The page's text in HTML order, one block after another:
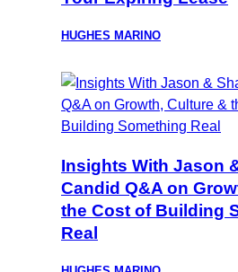
HUGHES MARINO
Insights With Jason
Candid Q&A on
the Cost of Building
Real